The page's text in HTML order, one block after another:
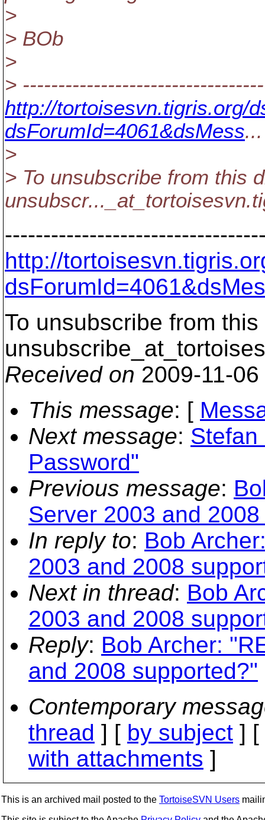
>
> BOb
>
>
http://tortoisesvn.tigris.org/
dsForumId=4061&dsMess...
>
> To unsubscribe from this
unsubscr..._at_tortoisesvn.
http://
To unsubscribe from
Received on 2009-11-
This message: [
Next message:
Password"
Previous message:
Server 2003 and
In reply to: Bob
2003 and 2008
Next in thread: Bob
2003 and 2008
Reply: Bob Archer:
and 2008 supported?"
Contemporary
thread ] [ by subject ] [
with attachments ]
This is an archived mail posted to the TortoiseSVN Users